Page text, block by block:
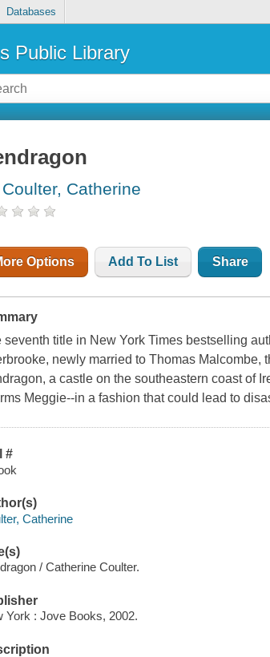
Databases
Public Library
Catherine
Options Add To List Share
seventh title in New York Times bestselling
newly married to Thomas Malcombe,
a castle on the southeastern coast of
Meggie--in a fashion that could lead to
#
Catherine
/ Catherine Coulter.
York : Jove Books, 2002.